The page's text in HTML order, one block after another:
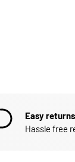
Easy returns
Hassle free